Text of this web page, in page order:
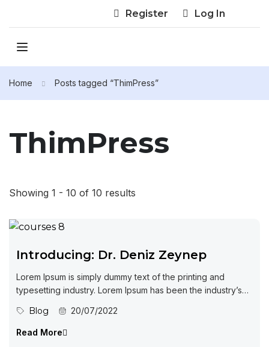
Register Log In
Home Posts tagged “ThimPress”
ThimPress
Showing 1 - 10 of 10 results
Introducing: Dr. Deniz Zeynep
Lorem Ipsum is simply dummy text of the printing and
typesetting industry. Lorem Ipsum has been the industry’s
Blog 20/07/2022
Read More